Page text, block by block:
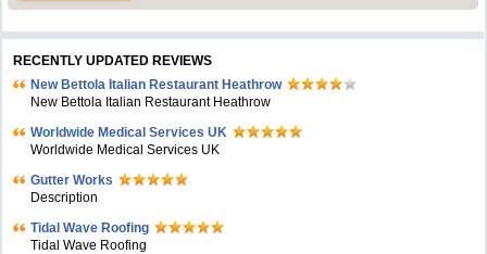
RECENTLY UPDATED REVIEWS
New Bettola Italian Restaurant Heathrow
New Bettola Italian Restaurant Heathrow
Worldwide Medical Services UK
Worldwide Medical Services UK
Gutter Works
Description
Tidal Wave Roofing
Tidal Wave Roofing